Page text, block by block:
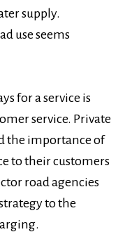
supply.
use seems
for a service is
service. Private
the importance of
to their customers
road agencies
to the